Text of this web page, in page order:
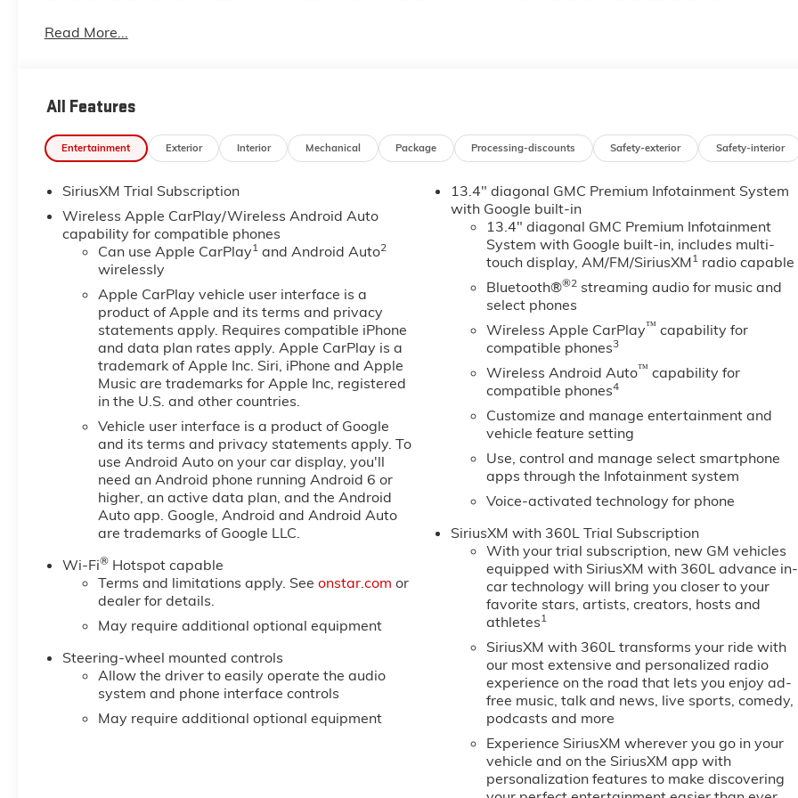
even more so with our lowest Buick and GMC prices. You may qualify for additional rebates. Please see dealer for
Read More...
All Features
Entertainment Exterior Interior Mechanical Package Processing-discounts Safety-exterior Safety-interior
SiriusXM Trial Subscription
Wireless Apple CarPlay/Wireless Android Auto
capability for compatible phones
Can use Apple CarPlay1and Android Auto2
wirelessly
Apple CarPlay vehicle user interface is a
product of Apple and its terms and privacy
statements apply. Requires compatible iPhone
and data plan rates apply. Apple CarPlay is a
trademark of Apple Inc. Siri, iPhone and Apple
Music are trademarks for Apple Inc, registered
in the U.S. and other countries.
Vehicle user interface is a product of Google
and its terms and privacy statements apply. To
use Android Auto on your car display, you'll
need an Android phone running Android 6 or
higher, an active data plan, and the Android
Auto app. Google, Android and Android Auto
are trademarks of Google LLC.
Wi-Fi®Hotspot capable
Terms and limitations apply. See onstar.com or
dealer for details.
May require additional optional equipment
Steering-wheel mounted controls
Allow the driver to easily operate the audio
system and phone interface controls
May require additional optional equipment
13.4" diagonal GMC Premium Infotainment System
with Google built-in
13.4" diagonal GMC Premium Infotainment
System with Google built-in, includes multi-
touch display, AM/FM/SiriusXM1 radio capable
Bluetooth®®2 streaming audio for music and
select phones
Wireless Apple CarPlay™ capability for
compatible phones3
Wireless Android Auto™ capability for
compatible phones4
Customize and manage entertainment and
vehicle feature setting
Use, control and manage select smartphone
apps through the Infotainment system
Voice-activated technology for phone
SiriusXM with 360L Trial Subscription
With your trial subscription, new GM vehicles
equipped with SiriusXM with 360L advance in-
car technology will bring you closer to your
favorite stars, artists, creators, hosts and
athletes1
SiriusXM with 360L transforms your ride with
our most extensive and personalized radio
experience on the road that lets you enjoy ad-
free music, talk and news, live sports, comedy,
podcasts and more
Experience SiriusXM wherever you go in your
vehicle and on the SiriusXM app with
personalization features to make discovering